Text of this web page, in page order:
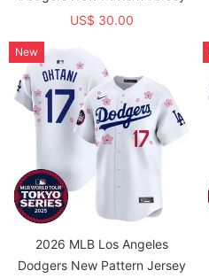
US$ 30.00
2026 MLB Los Angeles
Dodgers New Pattern Jersey
New